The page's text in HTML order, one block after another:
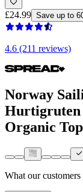
£24.99 Save up to
4.6 (211 reviews)
Norway
Hurtigruten
Organic Top
What our customers